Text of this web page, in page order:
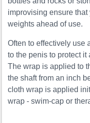
improvising ensure
weights ahead of use.
Often to effectively use
to the penis to protect
The wrap is applied to
the shaft from an inch
cloth wrap is applied
wrap - swim-cap or